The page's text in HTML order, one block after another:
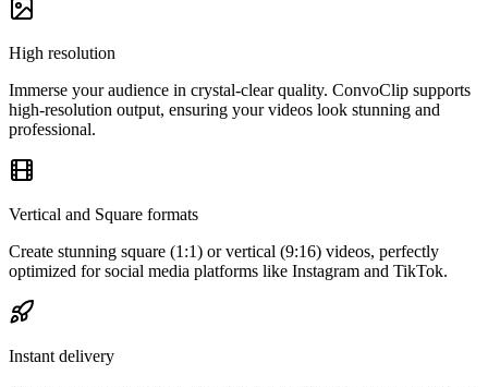
High resolution
Immerse your audience in crystal-clear quality. ConvoClip supports
high-resolution output, ensuring your videos look stunning and
professional.
Vertical and Square formats
Create stunning square (1:1) or vertical (9:16) videos, perfectly
optimized for social media platforms like Instagram and TikTok.
Instant delivery